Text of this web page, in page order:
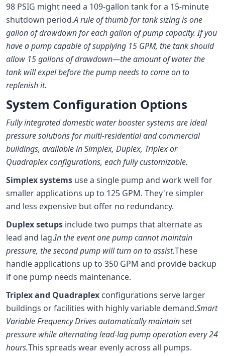
98 PSIG might need a 109-gallon tank for a 15-minute
shutdown period.A rule of thumb for tank sizing is one
gallon of drawdown for each gallon of pump capacity. If you
have a pump capable of supplying 15 GPM, the tank should
allow 15 gallons of drawdown—the amount of water the
tank will expel before the pump needs to come on to
replenish it.
System Configuration Options
Fully integrated domestic water booster systems are ideal
pressure solutions for multi-residential and commercial
buildings, available in Simplex, Duplex, Triplex or
Quadraplex configurations, each fully customizable.
Simplex systems use a single pump and work well for
smaller applications up to 125 GPM. They're simpler
and less expensive but offer no redundancy.
Duplex setups include two pumps that alternate as
lead and lag.In the event one pump cannot maintain
pressure, the second pump will turn on to assist.These
handle applications up to 350 GPM and provide backup
if one pump needs maintenance.
Triplex and Quadraplex configurations serve larger
buildings or facilities with highly variable demand.Smart
Variable Frequency Drives automatically maintain set
pressure while alternating lead-lag pump operation every 24
hours.This spreads wear evenly across all pumps.